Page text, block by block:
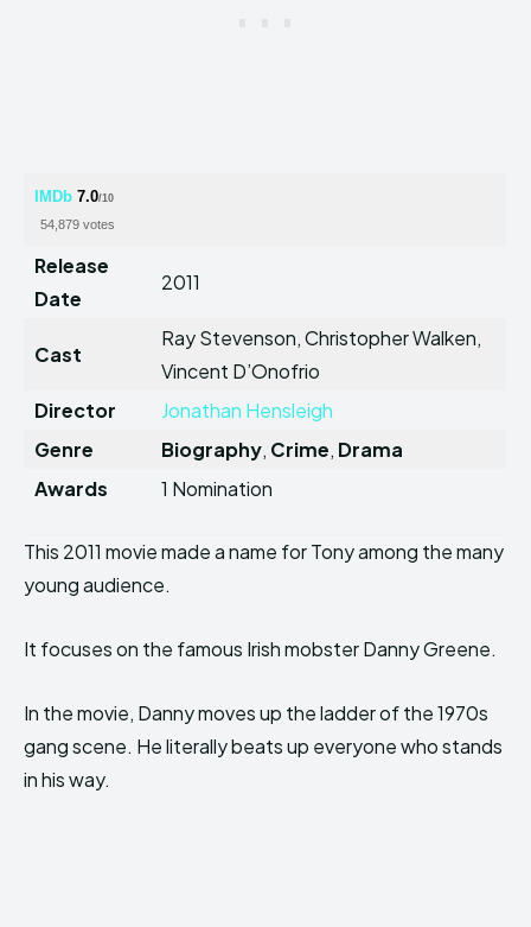
IMDb 7.0/10
54,879 votes
Release
Date
2011
Cast
Ray Stevenson, Christopher Walken,
Vincent D’Onofrio
Director
Jonathan Hensleigh
Genre
Biography, Crime, Drama
Awards
1 Nomination
This 2011 movie made a name for Tony among the many
young audience.
It focuses on the famous Irish mobster Danny Greene.
In the movie, Danny moves up the ladder of the 1970s
gang scene. He literally beats up everyone who stands
in his way.